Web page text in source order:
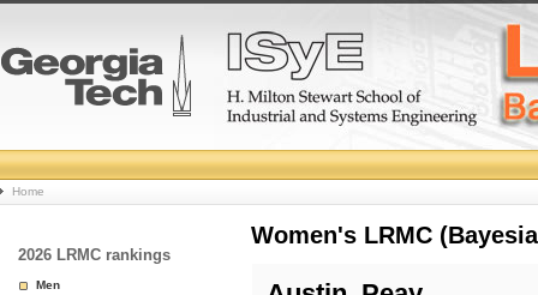
College
Basketball
Rankings
Home
2026 LRMC rankings
Men
Women's LRMC